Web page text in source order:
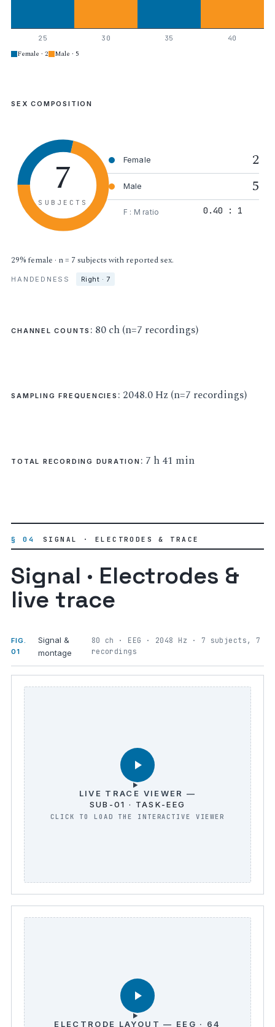
25 30 35 40
Female · 2 Male · 5
SEX COMPOSITION
7
SUBJECTS
Female 2
Male 5
F : M ratio 0.40 : 1
29% female · n = 7 subjects with reported sex.
HANDEDNESS Right · 7
CHANNEL COUNTS : 80 ch (n=7 recordings)
SAMPLING FREQUENCIES : 2048.0 Hz (n=7 recordings)
TOTAL RECORDING DURATION : 7 h 41 min
§ 04 SIGNAL · ELECTRODES & TRACE
Signal · Electrodes &
live trace
FIG.
01
Signal &
montage
80 ch · EEG · 2048 Hz · 7 subjects, 7
recordings
LIVE TRACE VIEWER —
SUB-01 · TASK-EEG
ELECTRODE LAYOUT — EEG · 64